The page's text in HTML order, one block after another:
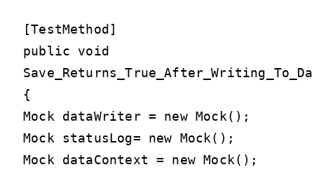
[TestMethod]
public void
{
Mock dataWriter = new Mock();
Mock statusLog= new Mock();
Mock dataContext = new Mock();